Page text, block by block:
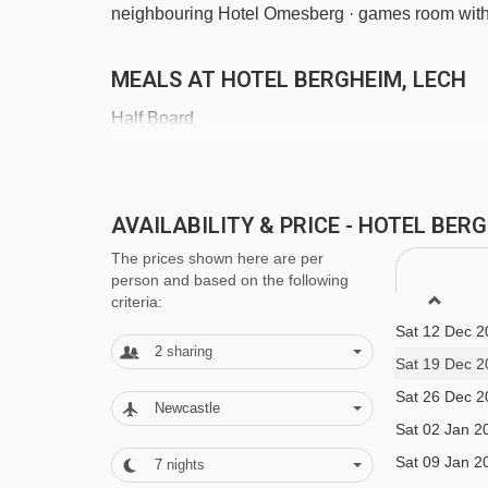
neighbouring Hotel Omesberg · games room
MEALS AT HOTEL BERGHEIM, LECH
Half Board
· hot and cold buffet breakfast · 4-course
gala meal included · New Year's Eve 6-course
*The restaurant has an evening meal service
20.12.2025 - 03.01.2026
14.02.2026 - 21.02.2026
The Hotel Bergheim serves free tap water with
AVAILABILITY & PRICE - HOTEL
The prices shown here are per
person and based on the following
criteria:
2 sharing
Newcastle
7 nights
Sat 12 Dec
Sat 19 Dec
Sat 26 Dec
Sat 02 Jan
Sat 09 Jan